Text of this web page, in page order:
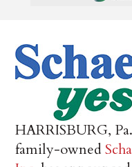
HARRISBURG,
family-owned